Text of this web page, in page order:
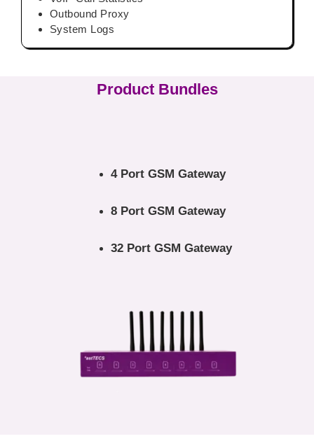
Outbound Proxy
System Logs
Product Bundles
4 Port GSM Gateway
8 Port GSM Gateway
32 Port GSM Gateway